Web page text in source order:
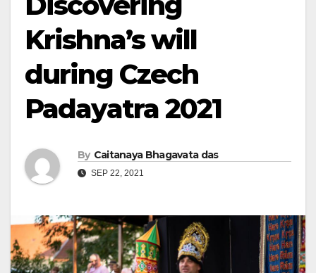
Krishna’s will
during Czech
Padayatra 2021
By Caitanaya Bhagavata das
SEP 22, 2021